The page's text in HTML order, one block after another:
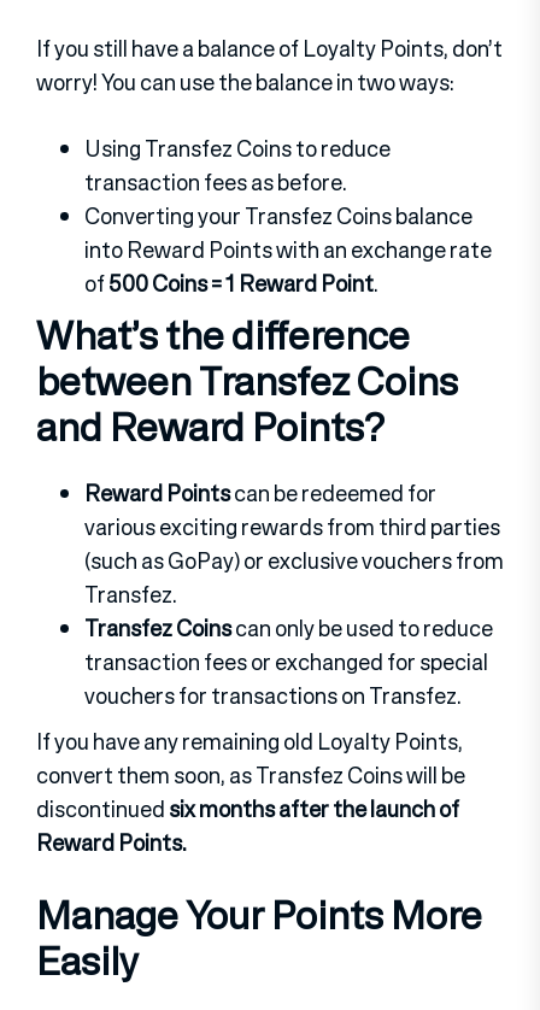
If you still have a balance of Loyalty Points, don’t
worry! You can use the balance in two ways:
Using Transfez Coins to reduce
transaction fees as before.
Converting your Transfez Coins balance
into Reward Points with an exchange rate
of500 Coins = 1 Reward Point.
What’s the difference
between Transfez Coins
and Reward Points?
Reward Pointscan be redeemed for
various exciting rewards from third parties
(such as GoPay) or exclusive vouchers from
Transfez.
Transfez Coinscan only be used to reduce
transaction fees or exchanged for special
vouchers for transactions on Transfez.
If you have any remaining old Loyalty Points,
convert them soon, as Transfez Coins will be
discontinuedsix months after the launch of
Reward Points.
Manage Your Points More
Easily